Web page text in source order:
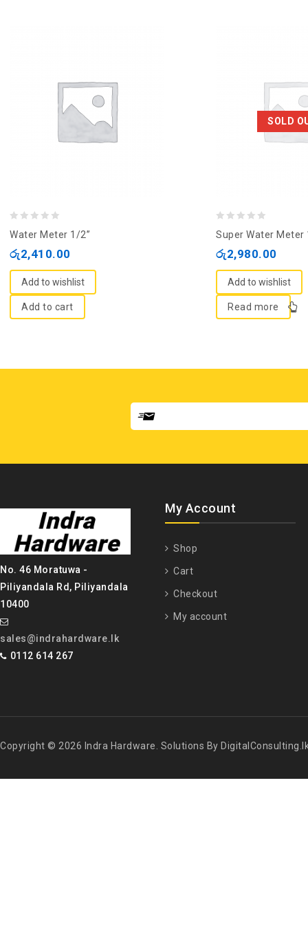
of
Water Meter 1/2”
රු2,410.00
Add to wishlist
Add to cart
SOLD
of
Super Water Meter
රු2,980.00
Add to wishlist
Read more
No. 46 Moratuwa -
Piliyandala Rd, Piliyandala
10400
sales@indrahardware.lk
0112 614 267
My Account
Shop
Cart
Checkout
My account
Copyright © 2026 Indra Hardware. Solutions By